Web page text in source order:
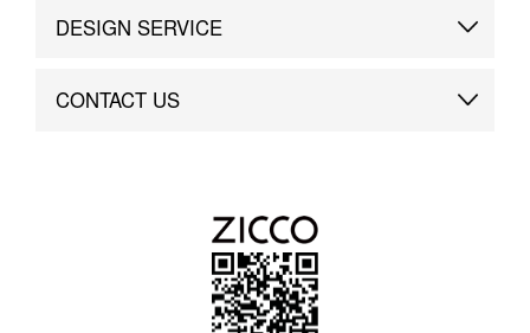
Brand Story
DESIGN SERVICE
Custom
CONTACT US